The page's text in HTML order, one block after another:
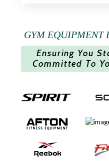
GYM EQUIPMENT
Ensuring You
Committed To